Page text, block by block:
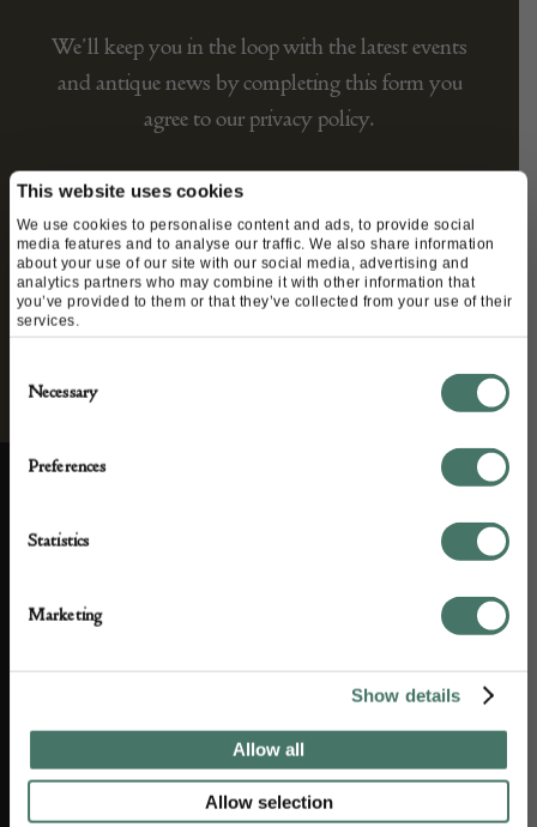
This website uses cookies
We use cookies to personalise content and ads, to provide social
media features and to analyse our traffic. We also share information
about your use of our site with our social media, advertising and
analytics partners who may combine it with other information that
you’ve provided to them or that they’ve collected from your use of their
services.
Selection
Necessary
Preferences
Statistics
Marketing
Show details
Allow all
Allow selection
We’ll keep you in the loop with the latest events
and antique news by completing this form you
agree to our privacy policy.
ABOUT US
DEALER SUPPORT TERMS & CONDITIONS